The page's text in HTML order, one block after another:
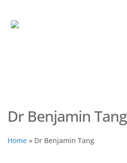
Dr Benjamin Tang
Home » Dr Benjamin Tang